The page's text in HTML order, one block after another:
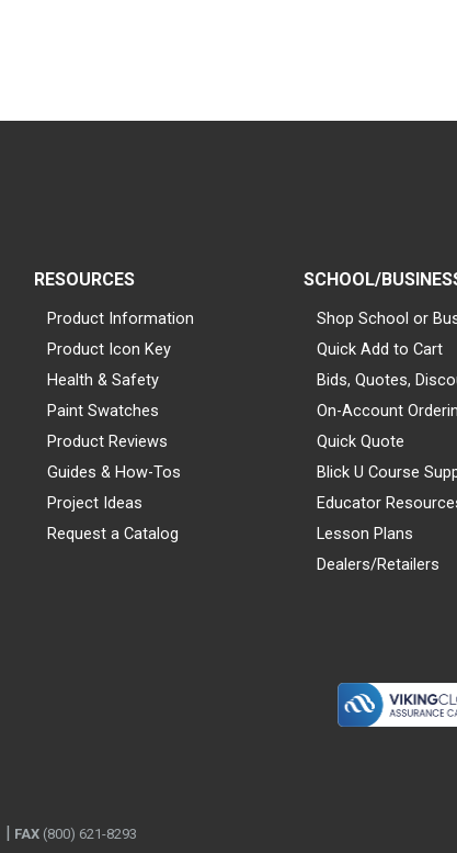
RESOURCES
Product Information
Product Icon Key
Health & Safety
Paint Swatches
Product Reviews
Guides & How-Tos
Project Ideas
Request a Catalog
SCHOOL/
Shop School or
Quick Add to Cart
Bids, Quotes,
On-Account
Quick Quote
Blick U Course
Educator
Lesson Plans
Dealers/Retailers
FAX (800) 621-8293